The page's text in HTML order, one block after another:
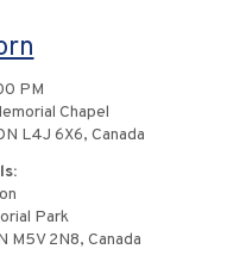
PM
Chapel
L4J 6X6, Canada
Park
2N8, Canada